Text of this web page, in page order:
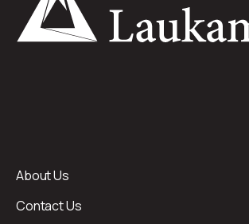
About Us
Contact Us